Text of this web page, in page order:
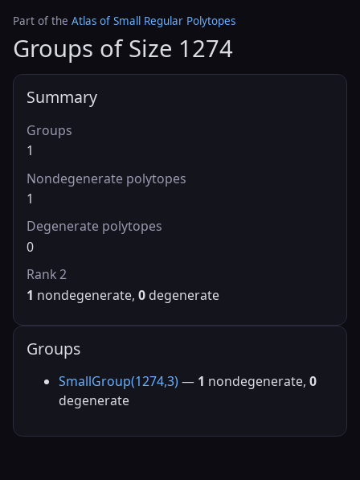
Part of the Atlas of Small Regular Polytopes
Groups of Size 1274
Summary
Groups
1
Nondegenerate polytopes
1
Degenerate polytopes
0
Rank 2
1 nondegenerate, 0 degenerate
Groups
SmallGroup(1274,3) — 1 nondegenerate, 0
degenerate